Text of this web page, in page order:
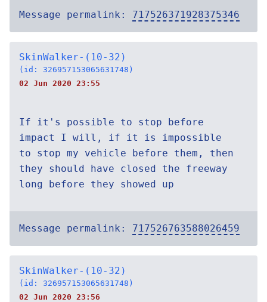
Message permalink: 717526371928375346
SkinWalker-(10-32)
(id: 326957153065631748)
02 Jun 2020 23:55
If it's possible to stop before
impact I will, if it is impossible
to stop my vehicle before them, then
they should have closed the freeway
long before they showed up
Message permalink: 717526763588026459
SkinWalker-(10-32)
(id: 326957153065631748)
02 Jun 2020 23:56